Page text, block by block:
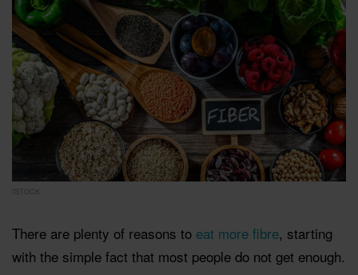
There are plenty of reasons to eat more fibre, starting
with the simple fact that most people do not get enough.